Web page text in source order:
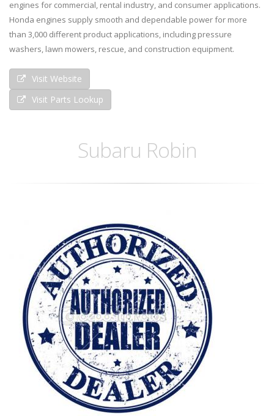
engines for commercial, rental industry, and consumer applications.
Honda engines supply smooth and dependable power for more
than 3,000 different product applications, including pressure
washers, lawn mowers, rescue, and construction equipment.
Visit Website
Visit Parts Lookup
Subaru Robin